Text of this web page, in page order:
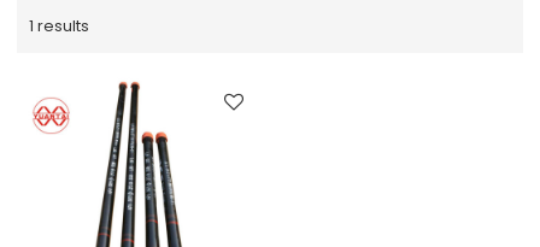
1 results